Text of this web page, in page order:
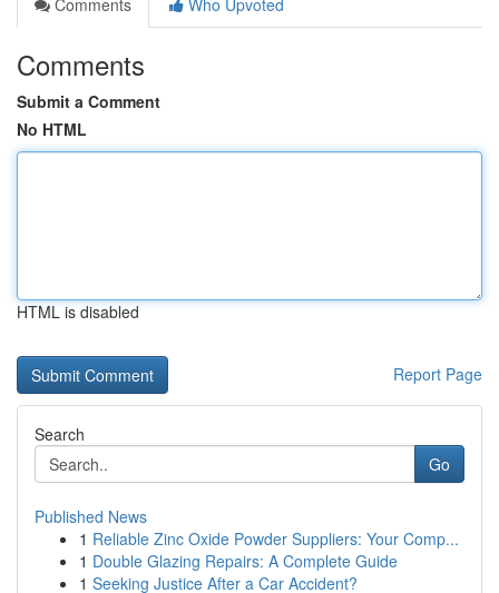
Comments
Who Upvoted
Comments
Submit a Comment
No HTML
HTML is disabled
Report Page
Search
Go
Published News
1 Reliable Zinc Oxide Powder Suppliers: Your Comp...
1 Double Glazing Repairs: A Complete Guide
1 Seeking Justice After a Car Accident?